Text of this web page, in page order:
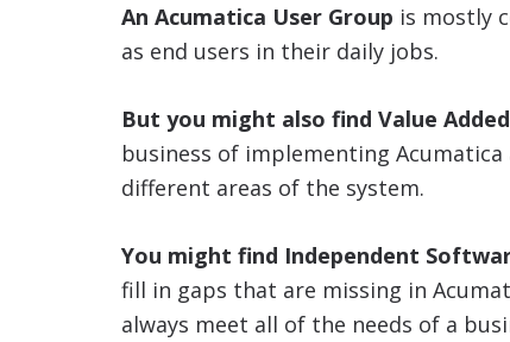
An Acumatica User Group is mostly
as end users in their daily jobs.
But you might also find Value
business of implementing
different areas of the system.
You might find Independent
fill in gaps that are missing in
always meet all of the needs of a